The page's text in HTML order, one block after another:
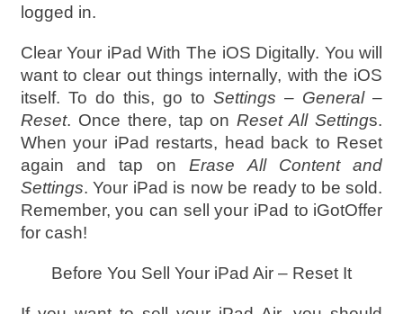
logged in.
Clear Your iPad With The iOS Digitally. You will
want to clear out things internally, with the iOS
itself. To do this, go toSettings – General –
Reset. Once there, tap onReset All Settings.
When your iPad restarts, head back to Reset
again and tap onErase All Content and
Settings. Your iPad is now be ready to be sold.
Remember, you can sell your iPad to iGotOffer
for cash!
Before You Sell Your iPad Air – Reset It